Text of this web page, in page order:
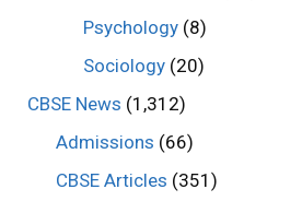
Psychology (8)
Sociology (20)
CBSE News (1,312)
Admissions (66)
CBSE Articles (351)